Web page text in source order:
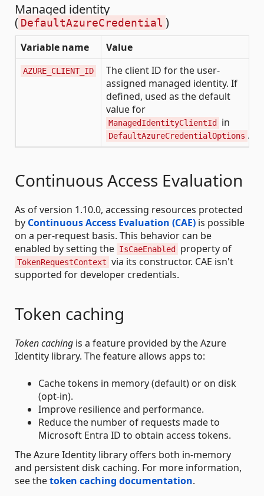
Managed identity
( DefaultAzureCredential )
Variable name Value
AZURE_CLIENT_ID
The client ID for the user-
assigned managed identity. If
defined, used as the default
value for
ManagedIdentityClientId in
DefaultAzureCredentialOptions .
Continuous Access Evaluation
As of version 1.10.0, accessing resources protected
by Continuous Access Evaluation (CAE) is possible
on a per-request basis. This behavior can be
enabled by setting the IsCaeEnabled property of
TokenRequestContext via its constructor. CAE isn't
supported for developer credentials.
Token caching
Token caching is a feature provided by the Azure
Identity library. The feature allows apps to:
Cache tokens in memory (default) or on disk
(opt-in).
Improve resilience and performance.
Reduce the number of requests made to
Microsoft Entra ID to obtain access tokens.
The Azure Identity library offers both in-memory
and persistent disk caching. For more information,
see thetoken caching documentation.